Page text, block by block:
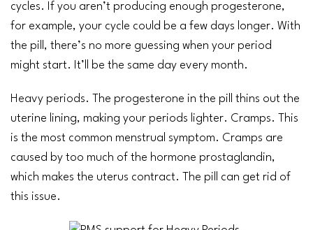
cycles. If you aren’t producing enough progesterone,
for example, your cycle could be a few days longer. With
the pill, there’s no more guessing when your period
might start. It’ll be the same day every month.
Heavy periods. The progesterone in the pill thins out the
uterine lining, making your periods lighter. Cramps. This
is the most common menstrual symptom. Cramps are
caused by too much of the hormone prostaglandin,
which makes the uterus contract. The pill can get rid of
this issue.